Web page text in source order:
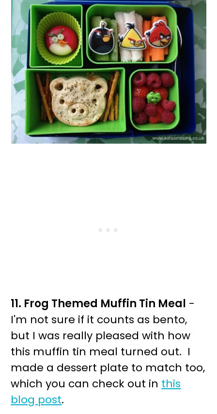
11. Frog Themed Muffin Tin Meal -
I'm not sure if it counts as bento,
but I was really pleased with how
this muffin tin meal turned out. I
made a dessert plate to match too,
which you can check out in this
blog post.